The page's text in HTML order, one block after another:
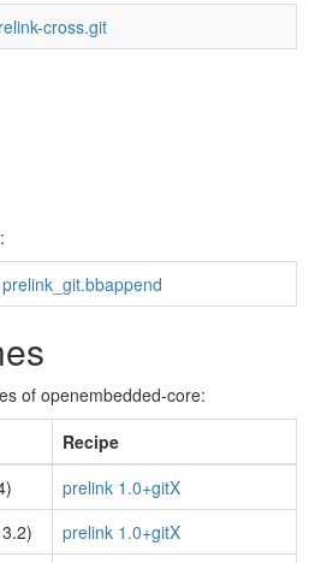
cross.git
prelink_git.bbappend
of openembedded-core:
Recipe
prelink 1.0+gitX
prelink 1.0+gitX